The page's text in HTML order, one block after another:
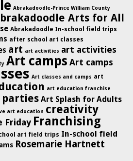
Abrakadoodle-Prince William County
Arts for All
Abrakadoodle In-school field trips
after school art classes
art art activities art activities
Art camps Art camps
Art classes and camps art
art education franchise
Art Splash for Adults
art education creativity
Friday Franchising
art field trips In-school field
Rosemarie Hartnett